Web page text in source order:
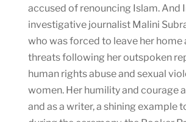
accused of renouncing Islam. And
investigative journalist Malini
who was forced to leave her home
threats following her outspoken
human rights abuse and sexual
women. Her humility and courage
and as a writer, a shining example